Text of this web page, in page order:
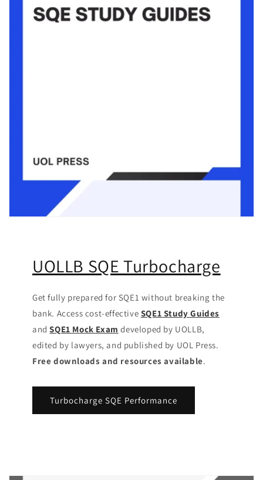
UOLLB SQE Turbocharge
Get fully prepared for SQE1 without breaking the
bank. Access cost-effective SQE1 Study Guides
andSQE1 Mock Exam developed by UOLLB,
edited by lawyers, and published by UOL Press.
Free downloads and resources available.
Turbocharge SQE Performance